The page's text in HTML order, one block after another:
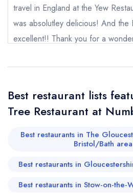
Send a commerical or
purchase our restaurant database
Cancel or change an
call the restaurant on01451
Your Full Name *
Add to your lists
sign in
account
travel in England at the Yew
was absolutley delicious! And the
excellent!! Thank you for a
Best restaurant lists
Tree Restaurant at
Best restaurants in The
Bristol/Bath
Best restaurants in
Best restaurants in Stow-on-the-
sign in
free account
sign in
a free account